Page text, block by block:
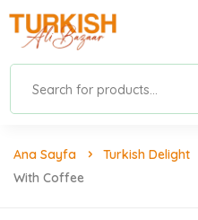
Ana Sayfa Turkish Delight
With Coffee